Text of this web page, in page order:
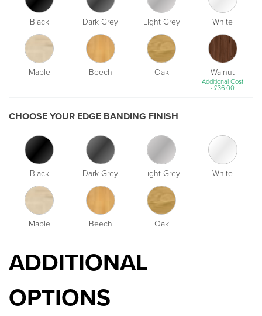
Black Dark Grey Light Grey White
Maple Beech Oak Walnut
Additional Cost
-£36.00
CHOOSE YOUR EDGE BANDING FINISH
Black Dark Grey Light Grey White
Maple Beech Oak
ADDITIONAL
OPTIONS